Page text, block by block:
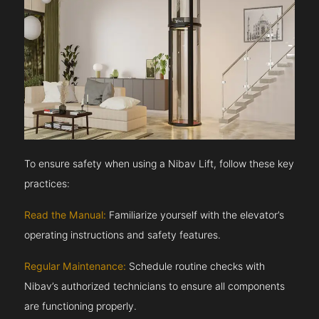
To ensure safety when using a Nibav Lift, follow these key
practices:
Read the Manual: Familiarize yourself with the elevator’s
operating instructions and safety features.
Regular Maintenance: Schedule routine checks with
Nibav’s authorized technicians to ensure all components
are functioning properly.